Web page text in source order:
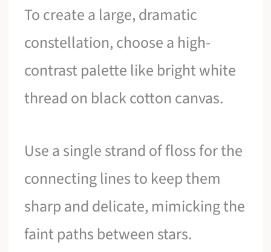
To create a large, dramatic
constellation, choose a high-
contrast palette like bright white
thread on black cotton canvas.
Use a single strand of floss for the
connecting lines to keep them
sharp and delicate, mimicking the
faint paths between stars.